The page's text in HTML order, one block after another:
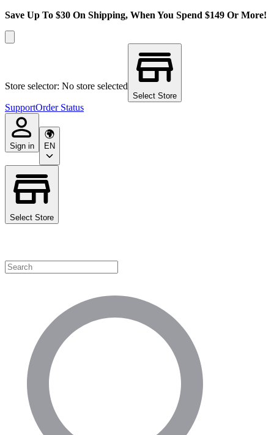
Save Up To $30 On Shipping, When You Spend $149 Or More!
Store selector: No store selected
Select Store
SupportOrder Status
Sign in EN
Select Store